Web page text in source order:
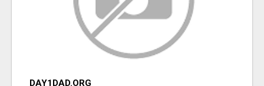
DAY1DAD.ORG